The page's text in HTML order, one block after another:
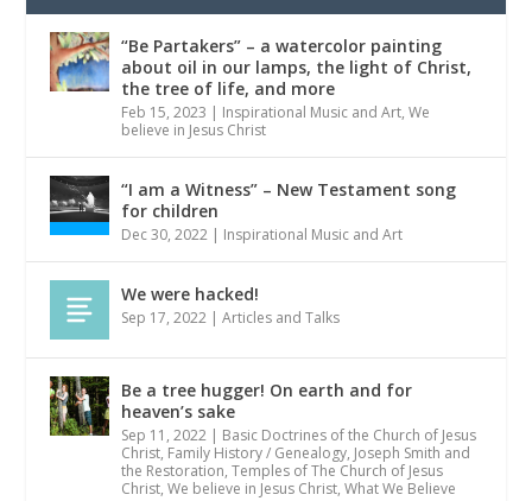
“Be Partakers” – a watercolor painting
about oil in our lamps, the light of Christ,
the tree of life, and more
Feb 15, 2023 | Inspirational Music and Art,We
believe in Jesus Christ
“I am a Witness” – New Testament song
for children
Dec 30, 2022 | Inspirational Music and Art
We were hacked!
Sep 17, 2022 |Articles and Talks
Be a tree hugger! On earth and for
heaven’s sake
Sep 11, 2022 | Basic Doctrines of the Church of Jesus
Christ, Family History / Genealogy, Joseph Smith and
the Restoration,Temples of The Church of Jesus
Christ,We believe in Jesus Christ,What We Believe